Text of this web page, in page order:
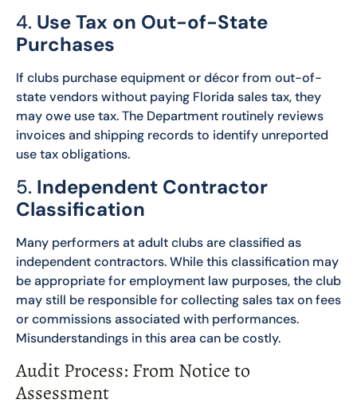
4. Use Tax on Out-of-State
Purchases
If clubs purchase equipment or décor from out-of-
state vendors without paying Florida sales tax, they
may owe use tax. The Department routinely reviews
invoices and shipping records to identify unreported
use tax obligations.
5. Independent Contractor
Classification
Many performers at adult clubs are classified as
independent contractors. While this classification may
be appropriate for employment law purposes, the club
may still be responsible for collecting sales tax on fees
or commissions associated with performances.
Misunderstandings in this area can be costly.
Audit Process: From Notice to
Assessment